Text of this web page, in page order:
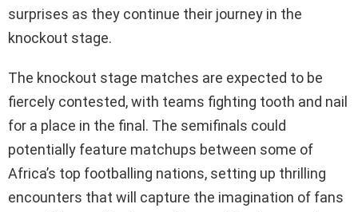
surprises as they continue their journey in the
knockout stage.
The knockout stage matches are expected to be
fiercely contested, with teams fighting tooth and nail
for a place in the final. The semifinals could
potentially feature matchups between some of
Africa’s top footballing nations, setting up thrilling
encounters that will capture the imagination of fans